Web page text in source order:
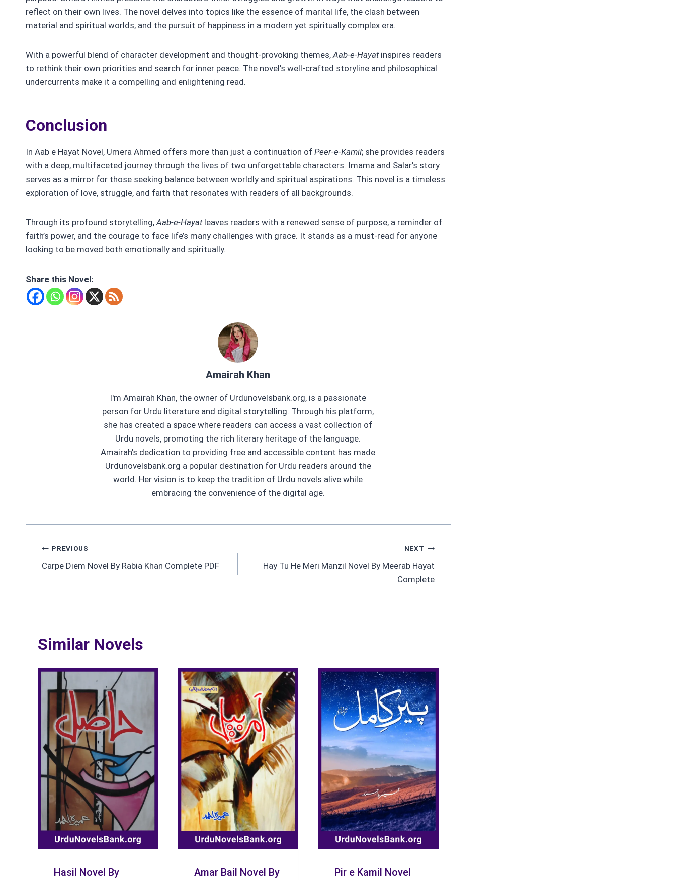
reflect on their own lives. The novel delves into topics like the essence of marital life, the clash between
material and spiritual worlds, and the pursuit of happiness in a modern yet spiritually complex era.
With a powerful blend of character development and thought-provoking themes, Aab-e-Hayatinspires readers
to rethink their own priorities and search for inner peace. The novel’s well-crafted storyline and philosophical
undercurrents make it a compelling and enlightening read.
Conclusion
In Aab e Hayat Novel, Umera Ahmed offers more than just a continuation of Peer-e-Kamil; she provides readers
with a deep, multifaceted journey through the lives of two unforgettable characters. Imama and Salar’s story
serves as a mirror for those seeking balance between worldly and spiritual aspirations. This novel is a timeless
exploration of love, struggle, and faith that resonates with readers of all backgrounds.
Through its profound storytelling, Aab-e-Hayatleaves readers with a renewed sense of purpose, a reminder of
faith’s power, and the courage to face life’s many challenges with grace. It stands as a must-read for anyone
looking to be moved both emotionally and spiritually.
Share this Novel:
Amairah Khan
I'm Amairah Khan, the owner of Urdunovelsbank.org, is a passionate
person for Urdu literature and digital storytelling. Through his platform,
she has created a space where readers can access a vast collection of
Urdu novels, promoting the rich literary heritage of the language.
Amairah's dedication to providing free and accessible content has made
Urdunovelsbank.org a popular destination for Urdu readers around the
world. Her vision is to keep the tradition of Urdu novels alive while
embracing the convenience of the digital age.
Post
PREVIOUS
Carpe Diem Novel By Rabia Khan Complete PDF
NEXT
Hay Tu He Meri Manzil Novel By Meerab Hayat
Complete
Similar Novels
Hasil Novel By Amar Bail Novel By Pir e Kamil Novel